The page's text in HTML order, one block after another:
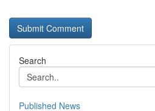
Search
Published News